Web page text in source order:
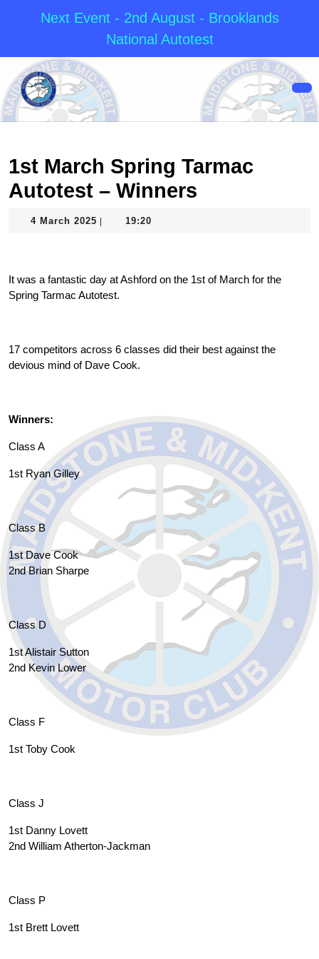
Next Event - 2nd August - Brooklands
National Autotest
content
1st March Spring Tarmac
Autotest – Winners
4 March 2025 4
19:20
It was a fantastic day at Ashford on the 1st of March for the
Spring Tarmac Autotest.
17 competitors across 6 classes did their best against the
devious mind of Dave Cook.
Winners:
Class A
1st Ryan Gilley
Class B
1st Dave Cook
2nd Brian Sharpe
Class D
1st Alistair Sutton
2nd Kevin Lower
Class F
1st Toby Cook
Class J
1st Danny Lovett
2nd William Atherton-Jackman
Class P
1st Brett Lovett